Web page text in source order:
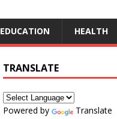
EDUCATION HEALTH
TRANSLATE
Powered by Translate